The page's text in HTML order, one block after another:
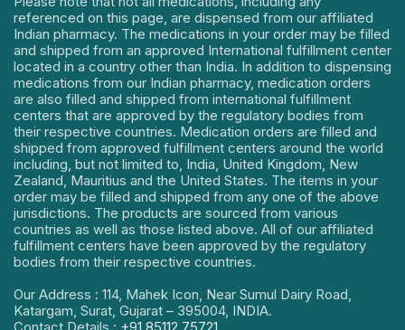
referenced on this page, are dispensed from our affiliated
Indian pharmacy. The medications in your order may be filled
and shipped from an approved International fulfillment center
located in a country other than India. In addition to dispensing
medications from our Indian pharmacy, medication orders
are also filled and shipped from international fulfillment
centers that are approved by the regulatory bodies from
their respective countries. Medication orders are filled and
shipped from approved fulfillment centers around the world
including, but not limited to, India, United Kingdom, New
Zealand, Mauritius and the United States. The items in your
order may be filled and shipped from any one of the above
jurisdictions. The products are sourced from various
countries as well as those listed above. All of our affiliated
fulfillment centers have been approved by the regulatory
bodies from their respective countries.
Our Address : 114, Mahek Icon, Near Sumul Dairy Road,
Katargam, Surat, Gujarat – 395004, INDIA.